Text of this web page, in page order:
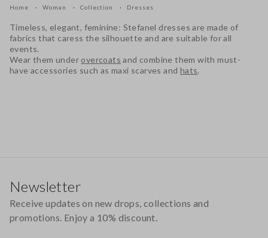
Home Woman Collection Dresses
Timeless, elegant, feminine: Stefanel dresses are made of
fabrics that caress the silhouette and are suitable for all
events.
Wear them under overcoats and combine them with must-
have accessories such as maxi scarves and hats.
Newsletter
Receive updates on new drops, collections and
promotions. Enjoy a 10% discount.